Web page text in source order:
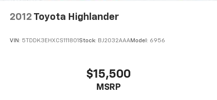
2012 Toyota Highlander
VIN: 5TDDK3EHXCS111801 Stock: BJ2032AAAModel: 6956
$15,500
MSRP